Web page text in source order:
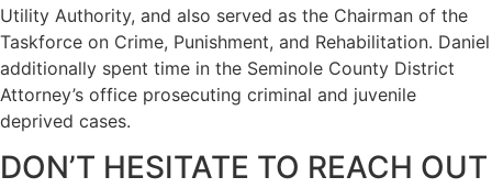
Utility Authority, and also served as the Chairman of the
Taskforce on Crime, Punishment, and Rehabilitation. Daniel
additionally spent time in the Seminole County District
Attorney’s office prosecuting criminal and juvenile
deprived cases.
DON’T HESITATE TO REACH OUT